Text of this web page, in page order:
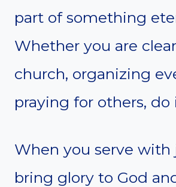
part of something
Whether you are
church, organizing
praying for others,
When you serve with
bring glory to God